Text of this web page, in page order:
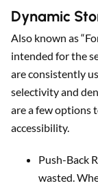
Dynamic
Also known as
intended for the
are consistently
selectivity and
are a few options
accessibility.
Push-Back
wasted.